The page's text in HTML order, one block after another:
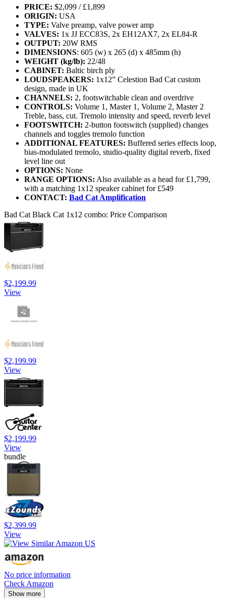
PRICE: $2,099 / £1,899
ORIGIN: USA
TYPE: Valve preamp, valve power amp
VALVES: 1x JJ ECC83S, 2x EH12AX7, 2x EL84-R
OUTPUT: 20W RMS
DIMENSIONS: 605 (w) x 265 (d) x 485mm (h)
WEIGHT (kg/lb): 22/48
CABINET: Baltic birch ply
LOUDSPEAKERS: 1x12” Celestion Bad Cat custom
design, made in UK
CHANNELS: 2, footswitchable clean and overdrive
CONTROLS: Volume 1, Master 1, Volume 2, Master 2
Treble, bass, cut. Tremolo intensity and speed, reverb level
FOOTSWITCH: 2-button footswitch (supplied) changes
channels and toggles tremolo function
ADDITIONAL FEATURES: Buffered series effects loop,
bias-modulated tremolo, studio-quality digital reverb, fixed
level line out
OPTIONS: None
RANGE OPTIONS: Also available as a head for £1,799,
with a matching 1x12 speaker cabinet for £549
CONTACT: Bad Cat Amplification
Bad Cat Black Cat 1x12 combo: Price Comparison
$2,199.99
View
$2,199.99
View
$2,199.99
View
bundle
$2,399.99
View
No price information
Check Amazon
Show more